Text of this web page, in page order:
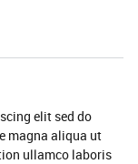
elit sed do
magna aliqua ut
ullamco laboris